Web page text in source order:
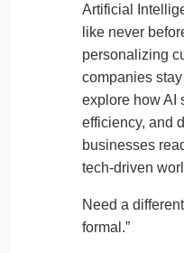
Artificial
like never
personalizing
companies stay
explore how AI
efficiency, and
businesses
tech-driven
Need a
formal.”